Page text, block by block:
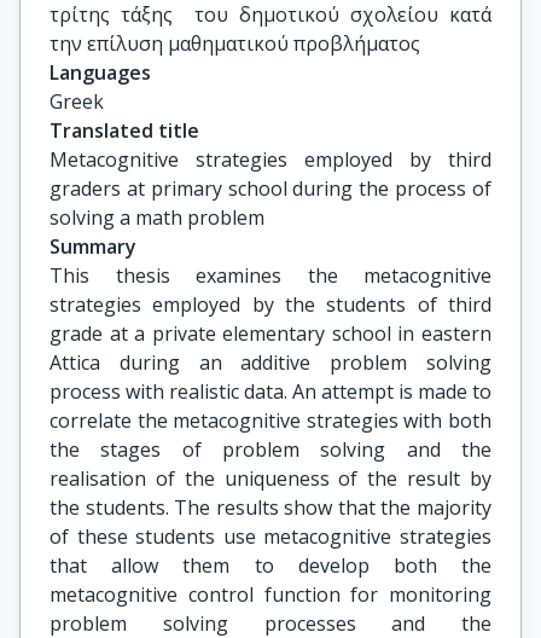
τρίτης τάξης  του δημοτικού σχολείου κατά
την επίλυση μαθηματικού προβλήματος
Languages
Greek
Translated title
Metacognitive strategies employed by third
graders at primary school during the process of
solving a math problem
Summary
This thesis examines the metacognitive
strategies employed by the students of third
grade at a private elementary school in eastern
Attica during an additive problem solving
process with realistic data. An attempt is made to
correlate the metacognitive strategies with both
the stages of problem solving and the
realisation of the uniqueness of the result by
the students. The results show that the majority
of these students use metacognitive strategies
that allow them to develop both the
metacognitive control function for monitoring
problem solving processes and the